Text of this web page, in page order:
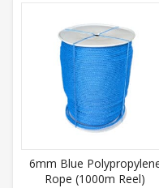
6mm Blue
Rope (1000m Reel)